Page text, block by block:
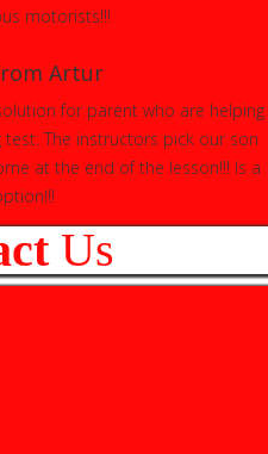
motorists!!!
Artur
for parent who are helping
The instructors pick our son
at the end of the lesson!!! Is a
Us